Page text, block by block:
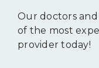
Our doctors
of the most
provider today!